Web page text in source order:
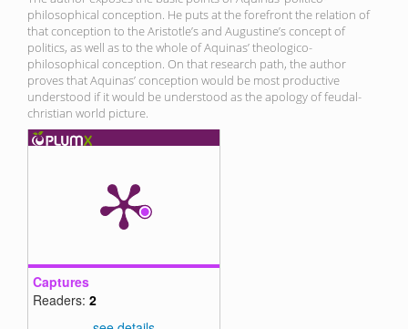
philosophical conception. He puts at the forefront the relation of
that conception to the Aristotle’s and Augustine’s concept of
politics, as well as to the whole of Aquinas’ theologico-
philosophical conception. On that research path, the author
proves that Aquinas’ conception would be most productive
understood if it would be understood as the apology of feudal-
christian world picture.
Captures
Readers: 2